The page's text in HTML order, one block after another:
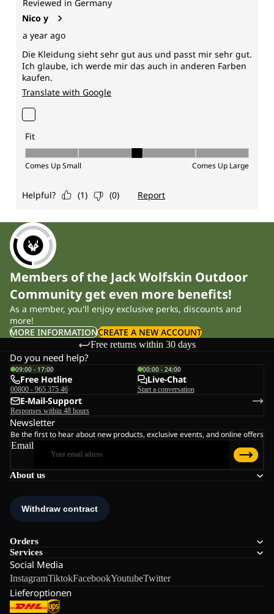
Members of the Jack Wolfskin Outdoor
Community get even more benefits!
As a member, you'll enjoy exclusive perks, discounts and
more!
MORE INFORMATIONCREATE A NEW ACCOUNT
Free returns within 30 days
About us
Orders
Services
Social Media
InstagramTiktokFacebookYoutubeTwitter
Lieferoptionen
Do you need help?
09:00 - 17:00
Free Hotline
00800 - 965 375 46
00:00 - 24:00
Live-Chat
Start a conversation
E-Mail-Support
Responses within 48 hours
Newsletter
Be the first to hear about new products, exclusive events, and online offers
Email